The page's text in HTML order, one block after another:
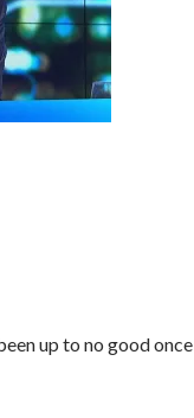
up to no good